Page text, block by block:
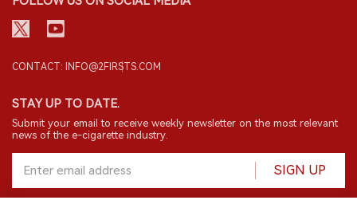
CONTACT: INFO@2FIRSTS.COM
STAY UP TO DATE.
Submit your email to receive weekly newsletter on the most relevant
news of the e-cigarette industry.
SIGN UP